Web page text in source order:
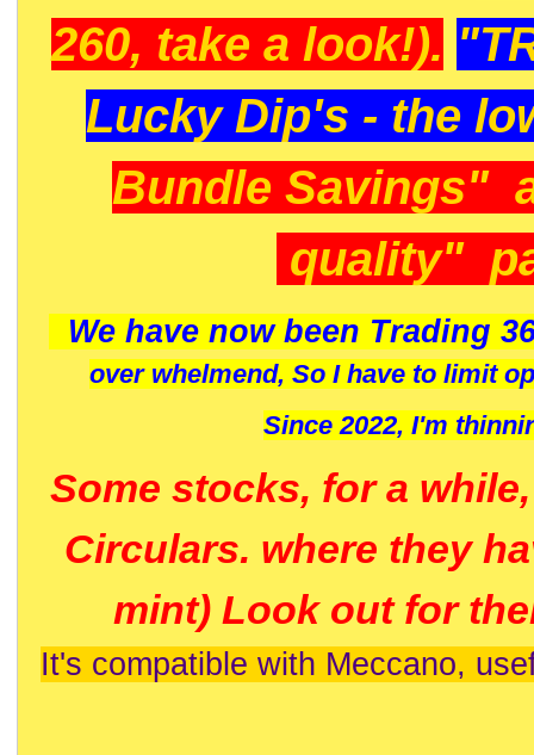
260, take a look!).
Lucky Dip's - the
Bundle Savings"
quality"
We have now been Trading
over whelmend, So I have to limit
Since 2022, I'm
Some stocks, for a
Circulars. where they
mint) Look out for
It's compatible with Meccano,